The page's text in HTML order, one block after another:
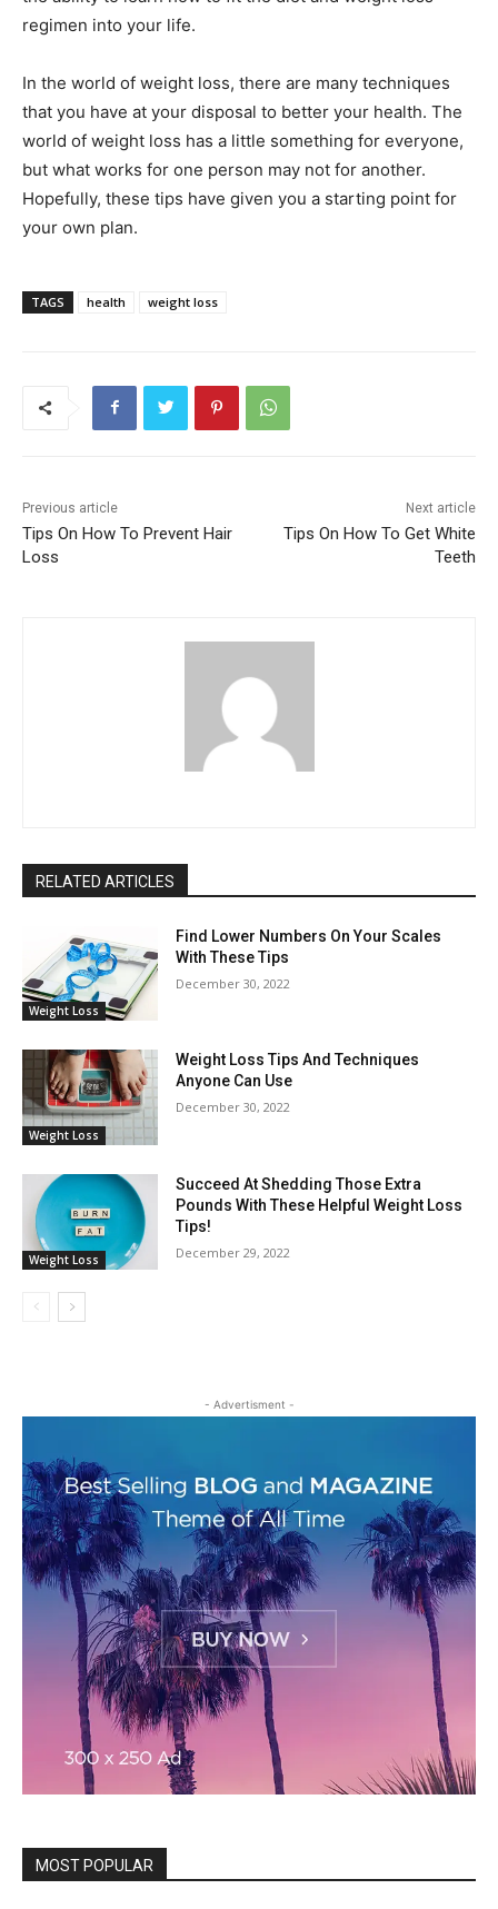
regimen into your life.
In the world of weight loss, there are many techniques
that you have at your disposal to better your health. The
world of weight loss has a little something for everyone,
but what works for one person may not for another.
Hopefully, these tips have given you a starting point for
your own plan.
TAGS health weight loss
Previous article
Tips On How To Prevent Hair
Loss
Next article
Tips On How To Get White
Teeth
RELATED ARTICLES
Weight Loss
Find Lower Numbers On Your Scales
With These Tips
December 30, 2022
Weight Loss
Weight Loss Tips And Techniques
Anyone Can Use
December 30, 2022
Weight Loss
Succeed At Shedding Those Extra
Pounds With These Helpful Weight Loss
Tips!
December 29, 2022
- Advertisment -
MOST POPULAR